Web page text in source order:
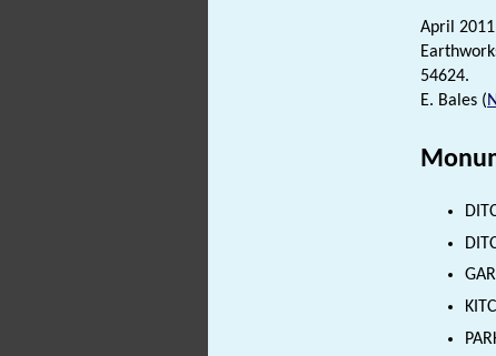
April
54624.
E. Bales (